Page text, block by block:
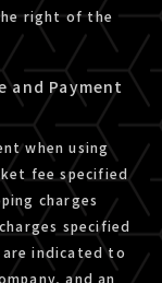
right of the
and Payment
when using
fee specified
charges
specified
are indicated to
and an